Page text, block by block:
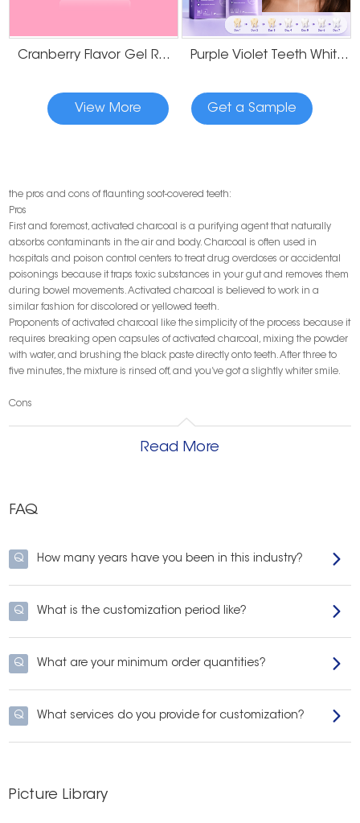
Cranberry Flavor Gel Residue Free Teeth Whitening Strips Purple Violet Teeth Whitening Strips
View More Get a Sample
the pros and cons of flaunting soot-covered teeth:
Pros
First and foremost, activated charcoal is a purifying agent that naturally
absorbs contaminants in the air and body. Charcoal is often used in
hospitals and poison control centers to treat drug overdoses or accidental
poisonings because it traps toxic substances in your gut and removes them
during bowel movements. Activated charcoal is believed to work in a
similar fashion for discolored or yellowed teeth.
Proponents of activated charcoal like the simplicity of the process because it
requires breaking open capsules of activated charcoal, mixing the powder
with water, and brushing the black paste directly onto teeth. After three to
five minutes, the mixture is rinsed off, and you’ve got a slightly whiter smile.
Cons
Unfortunately, this practice may be too good to be true. Currently, there is no
teeth. Additionally, many dentists are concerned about the effects this
onuge.
Read More
FAQ
Q How many years have you been in this industry?
Q What is the customization period like?
Q What are your minimum order quantities?
Q What services do you provide for customization?
Picture Library